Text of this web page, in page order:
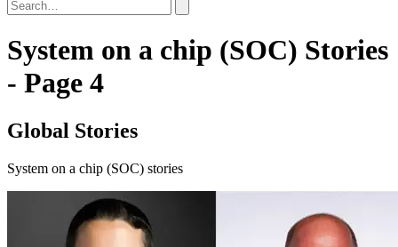
System on a chip (SOC) Stories
- Page 4
Global Stories
System on a chip (SOC) stories